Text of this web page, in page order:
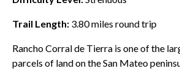
Trail Length: 3.80miles round trip
Rancho Corral de Tierra is one of the
parcels of land on the San Mateo